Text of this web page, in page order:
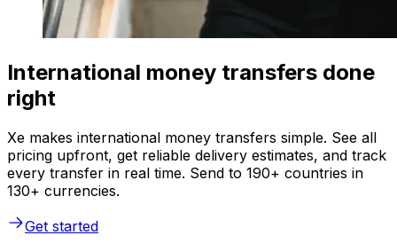
International money transfers done
right
Xe makes international money transfers simple. See all
pricing upfront, get reliable delivery estimates, and track
every transfer in real time. Send to 190+ countries in
130+ currencies.
Get started